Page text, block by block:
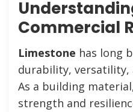
Commercial
Limestone has long
durability, versatility,
As a building
strength and